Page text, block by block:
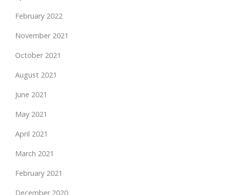
February 2022
November 2021
October 2021
August 2021
June 2021
May 2021
April 2021
March 2021
February 2021
December 2020